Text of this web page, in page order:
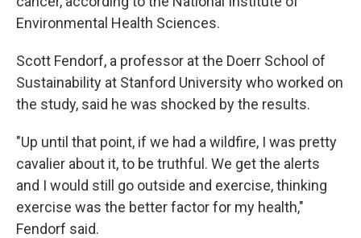
Environmental Health Sciences.
Scott Fendorf, a professor at the Doerr School of
Sustainability at Stanford University who worked on
the study, said he was shocked by the results.
"Up until that point, if we had a wildfire, I was pretty
cavalier about it, to be truthful. We get the alerts
and I would still go outside and exercise, thinking
exercise was the better factor for my health,"
Fendorf said.